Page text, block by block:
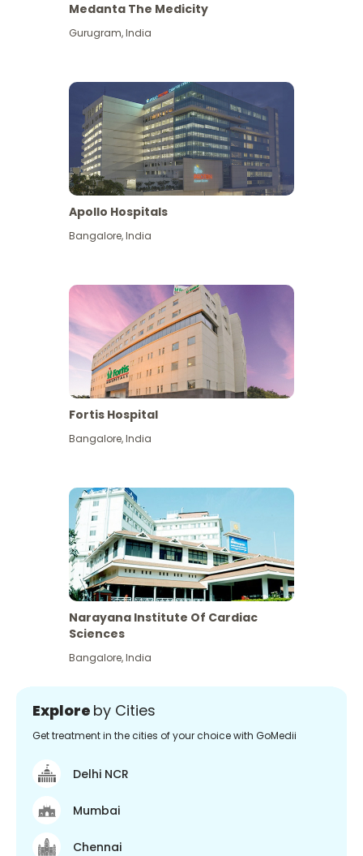
View More
Medanta The Medicity
Gurugram,India
Apollo Hospitals
Bangalore,India
Fortis Hospital
Bangalore,India
Narayana Institute Of Cardiac
Sciences
Bangalore,India
Explore by Cities
Get treatment in the cities of your choice with GoMedii
Delhi NCR
Mumbai
Chennai